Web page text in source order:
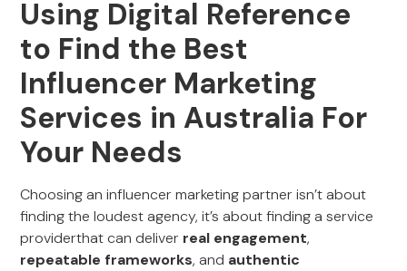
Using Digital Reference
to Find the Best
Influencer Marketing
Services in Australia For
Your Needs
Choosing an influencer marketing partner isn’t about
finding the loudest agency, it’s about finding a service
providerthat can deliver real engagement,
repeatable frameworks, and authentic